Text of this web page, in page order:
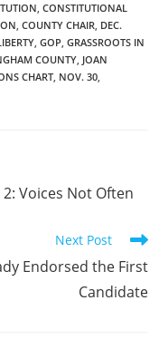
, CONSTITUTIONAL
, COUNTY CHAIR, DEC.
, GOP, GRASSROOTS IN
COUNTY, JOAN
CHART, NOV. 30,
Voices Not Often
Next Post
Endorsed the First
Candidate